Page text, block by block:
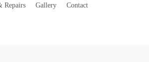
Repairs Gallery Contact